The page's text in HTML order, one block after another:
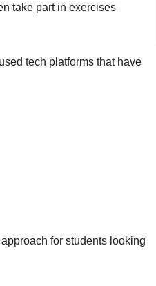
take part in exercises
tech platforms that have
for students looking